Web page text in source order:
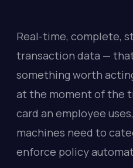
Real-time, complete,
transaction data —
something worth
at the moment of the
card an employee
machines need to
enforce policy